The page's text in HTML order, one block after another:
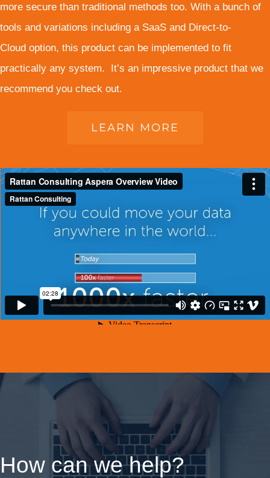
more secure than traditional methods too. With a bunch of
tools and variations including a SaaS and Direct-to-
Cloud option, this product can be implemented to fit
practically any system. It’s an impressive product that we
recommend you check out.
LEARN MORE
How can we help?